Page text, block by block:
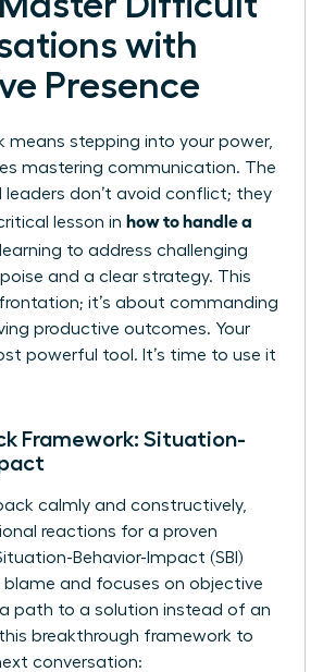
with
Presence
means stepping into your power,
mastering communication. The
leaders don’t avoid conflict; they
lesson in how to handle a
to address challenging
and a clear strategy. This
it’s about commanding
productive outcomes. Your
powerful tool. It’s time to use it
Framework: Situation-
calmly and constructively,
reactions for a proven
Behavior-Impact (SBI)
blame and focuses on objective
path to a solution instead of an
this breakthrough framework to
conversation: